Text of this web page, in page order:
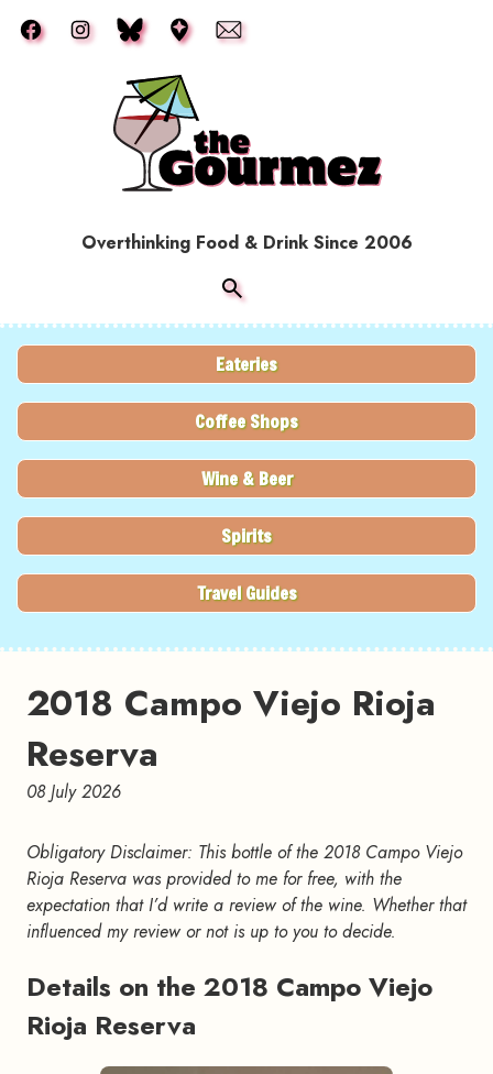
Overthinking Food & Drink Since 2006
Eateries
Coffee Shops
Wine & Beer
Spirits
Travel Guides
2018 Campo Viejo Rioja
Reserva
08 July 2026
Obligatory Disclaimer: This bottle of the 2018 Campo Viejo
Rioja Reserva was provided to me for free, with the
expectation that I’d write a review of the wine. Whether that
influenced my review or not is up to you to decide.
Details on the 2018 Campo Viejo
Rioja Reserva